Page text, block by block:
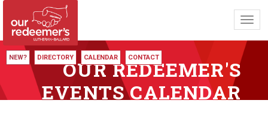
NEW? DIRECTORY CALENDAR CONTACT
OUR REDEEMER'S
EVENTS CALENDAR